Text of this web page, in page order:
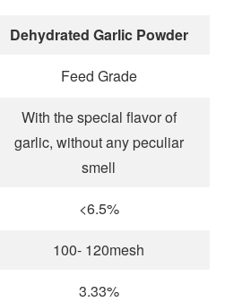
Dehydrated Garlic Powder
Feed Grade
With the special flavor of
garlic, without any peculiar
smell
<6.5%
100- 120mesh
3.33%